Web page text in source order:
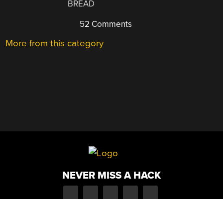
BREAD
52 Comments
More from this category
NEVER MISS A HACK